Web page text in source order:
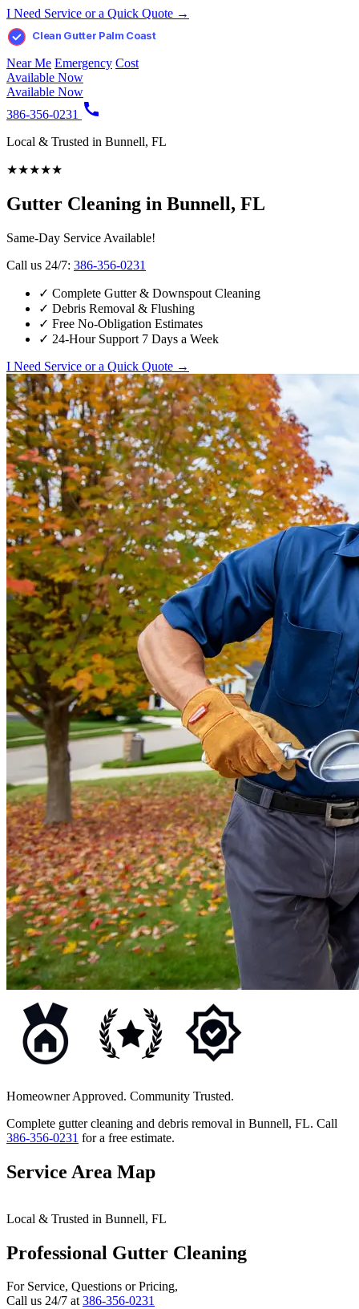
I Need Service or a Quick Quote →
Clean Gutter Palm Coast
Near Me Emergency Cost
Available Now
Available Now
386-356-0231
Local & Trusted in Bunnell, FL
★★★★★
Gutter Cleaning in Bunnell, FL
Same-Day Service Available!
Call us 24/7: 386-356-0231
✓ Complete Gutter & Downspout Cleaning
✓ Debris Removal & Flushing
✓ Free No-Obligation Estimates
✓ 24-Hour Support 7 Days a Week
I Need Service or a Quick Quote →
Homeowner Approved. Community Trusted.
Complete gutter cleaning and debris removal in Bunnell, FL. Call
386-356-0231 for a free estimate.
Service Area Map
Bunnell
+
Local & Trusted in Bunnell, FL
Professional Gutter Cleaning
For Service, Questions or Pricing,
Call us 24/7 at386-356-0231